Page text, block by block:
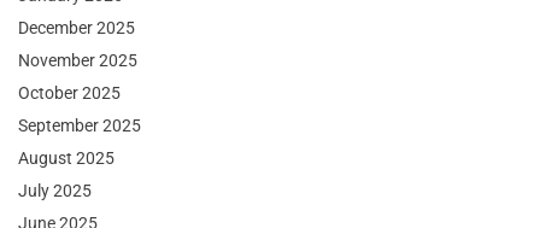
December 2025
November 2025
October 2025
September 2025
August 2025
July 2025
June 2025